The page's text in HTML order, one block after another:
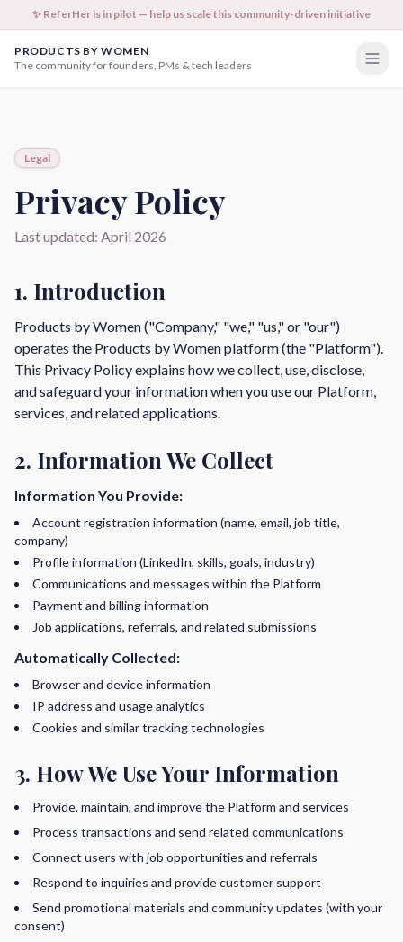
✨ ReferHer is in pilot — help us scale this community-driven initiative
PRODUCTS BY WOMEN
The community for founders, PMs & tech leaders
Legal
Privacy Policy
Last updated: April 2026
1. Introduction
Products by Women ("Company," "we," "us," or "our")
operates the Products by Women platform (the "Platform").
This Privacy Policy explains how we collect, use, disclose,
and safeguard your information when you use our Platform,
services, and related applications.
2. Information We Collect
Information You Provide:
Account registration information (name, email, job title,
company)
Profile information (LinkedIn, skills, goals, industry)
Communications and messages within the Platform
Payment and billing information
Job applications, referrals, and related submissions
Automatically Collected:
Browser and device information
IP address and usage analytics
Cookies and similar tracking technologies
3. How We Use Your Information
Provide, maintain, and improve the Platform and services
Process transactions and send related communications
Connect users with job opportunities and referrals
Respond to inquiries and provide customer support
Send promotional materials and community updates (with your
consent)